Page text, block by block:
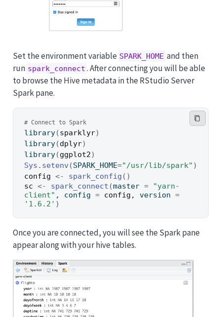
Set the environment variable SPARK_HOME and then
run spark_connect . After connecting you will be able
to browse the Hive metadata in the RStudio Server
Spark pane.
# Connect to Spark
library(sparklyr)
library(dplyr)
library(ggplot2)
Sys.setenv (SPARK_HOME="/usr/lib/spark" )
config <- spark_config ( )
sc <- spark_connect (master =
"yarn-
client" , config = config , version =
'1.6.2' )
Once you are connected, you will see the Spark pane
appear along with your hive tables.